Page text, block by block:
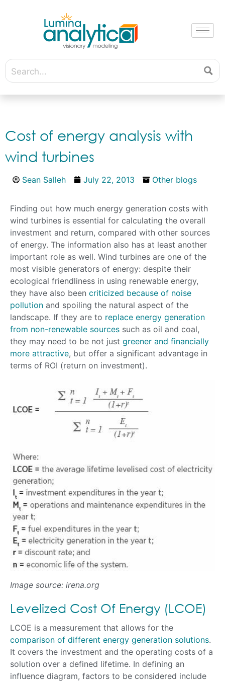
Cost of energy analysis with
wind turbines
Sean Salleh July 22, 2013 Other blogs
Finding out how much energy generation costs with
wind turbines is essential for calculating the overall
investment and return, compared with other sources
of energy. The information also has at least another
important role as well. Wind turbines are one of the
most visible generators of energy: despite their
ecological friendliness in using renewable energy,
they have also been criticized because of noise
pollution and spoiling the natural aspect of the
landscape. If they are to replace energy generation
from non-renewable sources such as oil and coal,
they may need to be not just greener and financially
more attractive, but offer a significant advantage in
terms of ROI (return on investment).
Image source: irena.org
Levelized Cost Of Energy (LCOE)
LCOE is a measurement that allows for the
comparison of different energy generation solutions.
It covers the investment and the operating costs of a
solution over a defined lifetime. In defining an
influence diagram, factors to be considered include